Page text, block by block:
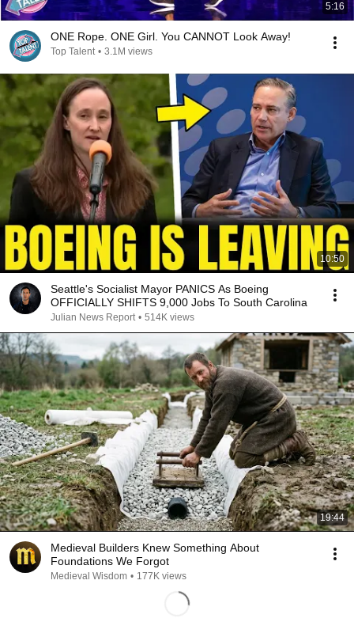
5:16
ONE Rope. ONE Girl. You CANNOT Look Away!
Top Talent • 3.1M views
10:50
Seattle's Socialist Mayor PANICS As Boeing
OFFICIALLY SHIFTS 9,000 Jobs To South Carolina
Julian News Report • 514K views
19:44
Medieval Builders Knew Something About
Foundations We Forgot
Medieval Wisdom • 177K views